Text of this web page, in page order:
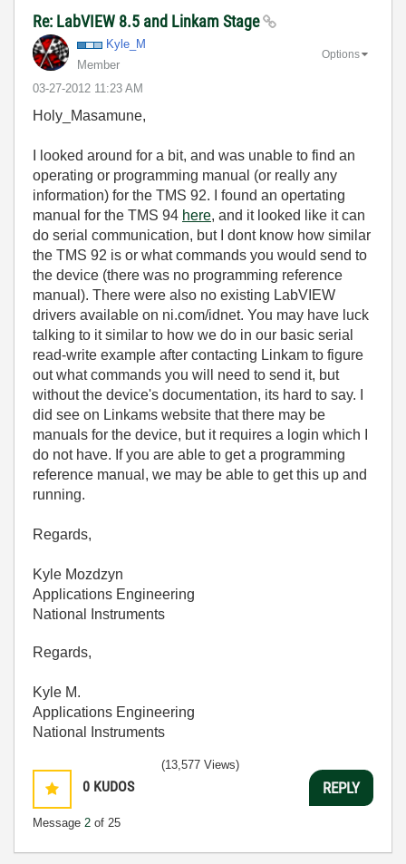
Re: LabVIEW 8.5 and Linkam Stage
Kyle_M
Member
‎03-27-2012 11:23 AM
Options
Holy_Masamune,
I looked around for a bit, and was unable to find an
operating or programming manual (or really any
information) for the TMS 92. I found an opertating
manual for the TMS 94 here, and it looked like it can
do serial communication, but I dont know how similar
the TMS 92 is or what commands you would send to
the device (there was no programming reference
manual). There were also no existing LabVIEW
drivers available on ni.com/idnet. You may have luck
talking to it similar to how we do in our basic serial
read-write example after contacting Linkam to figure
out what commands you will need to send it, but
without the device's documentation, its hard to say. I
did see on Linkams website that there may be
manuals for the device, but it requires a login which I
do not have. If you are able to get a programming
reference manual, we may be able to get this up and
running.
Regards,
Kyle Mozdzyn
Applications Engineering
National Instruments
Regards,
Kyle M.
Applications Engineering
National Instruments
0 KUDOS
Message 2 of 25
(13,577 Views)
REPLY